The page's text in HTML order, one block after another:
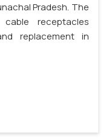
Pradesh. The
receptacles
replacement in